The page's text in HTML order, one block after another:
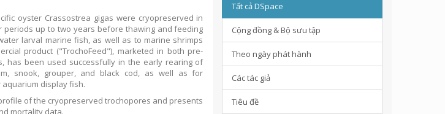
oyster Crassostrea gigas were cryopreserved in
up to two years before thawing and feeding
larval marine fish, as well as to marine shrimps
product ("TrochoFeed"), marketed in both pre-
has been used successfully in the early rearing of
snook, grouper, and black cod, as well as for
display fish.
of the cryopreserved trochopores and presents
mortality data.
Tất cả DSpace
Cộng đồng & Bộ sưu tập
Theo ngày phát hành
Các tác giả
Tiêu đề